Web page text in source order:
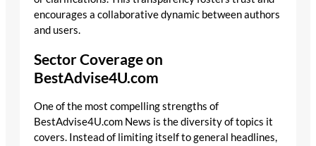
encourages a collaborative dynamic between authors
and users.
Sector Coverage on
BestAdvise4U.com
One of the most compelling strengths of
BestAdvise4U.com News is the diversity of topics it
covers. Instead of limiting itself to general headlines,